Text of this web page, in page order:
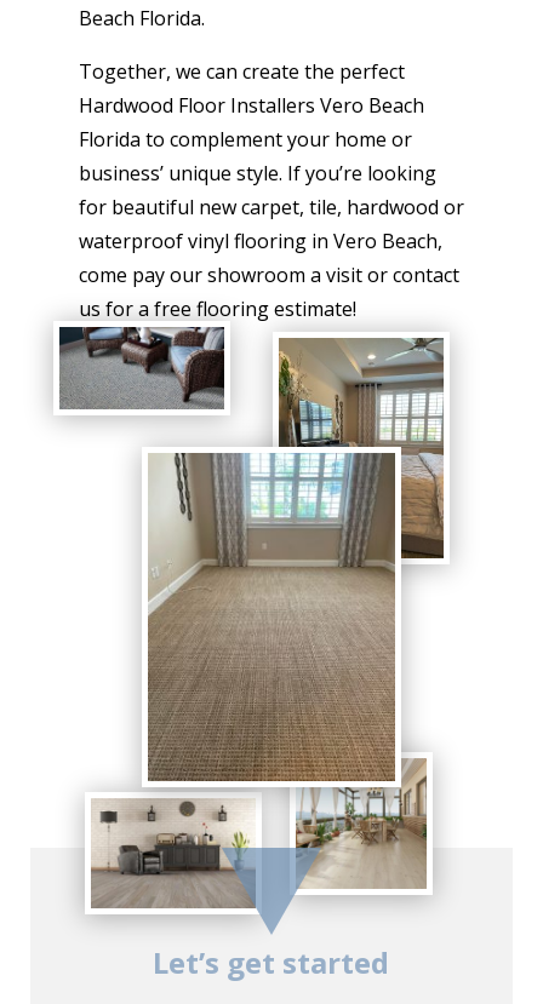
Beach Florida.
Together, we can create the perfect
Hardwood Floor Installers Vero Beach
Florida to complement your home or
business’ unique style. If you’re looking
for beautiful new carpet, tile, hardwood or
waterproof vinyl flooring in Vero Beach,
come pay our showroom a visit or contact
us for a free flooring estimate!
Let’s get started